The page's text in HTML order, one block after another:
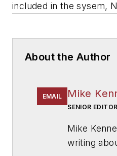
included in the sysem,
About the Author
EMAIL Mike
SENIOR EDITOR
Mike
writing